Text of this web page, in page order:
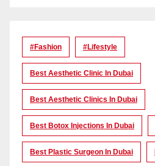
#Fashion #lifestyle
Best Aesthetic Clinic In Dubai
Best Aesthetic Clinics In Dubai
Best Botox Injections In Dubai
Best Plastic Surgeon In Dubai